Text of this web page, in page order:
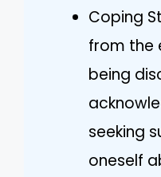
Coping
from the
being
seeking
oneself